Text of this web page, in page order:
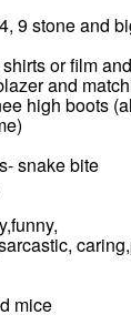
9 stone and
or film
and
high boots
snake bite
mice